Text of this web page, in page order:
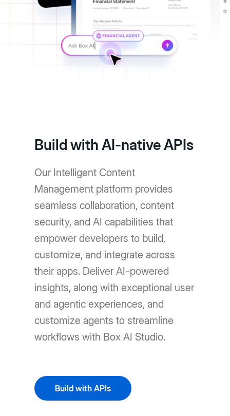
Build with AI-native APIs
Our Intelligent Content
Management platform provides
seamless collaboration, content
security, and AI capabilities that
empower developers to build,
customize, and integrate across
their apps. Deliver AI-powered
insights, along with exceptional user
and agentic experiences, and
customize agents to streamline
workflows with Box AI Studio.
Build with APIs